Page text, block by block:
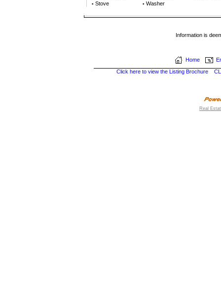
▪ Stove ▪ Washer
Information is
Home
Click here to view the Listing Brochure
Real